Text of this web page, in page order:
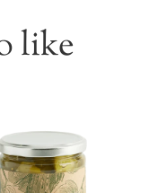
like